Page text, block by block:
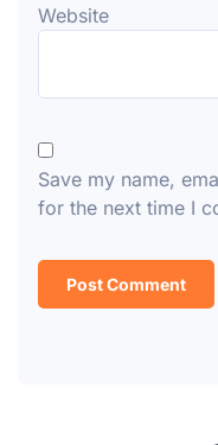
Website
Save my name,
for the next time I